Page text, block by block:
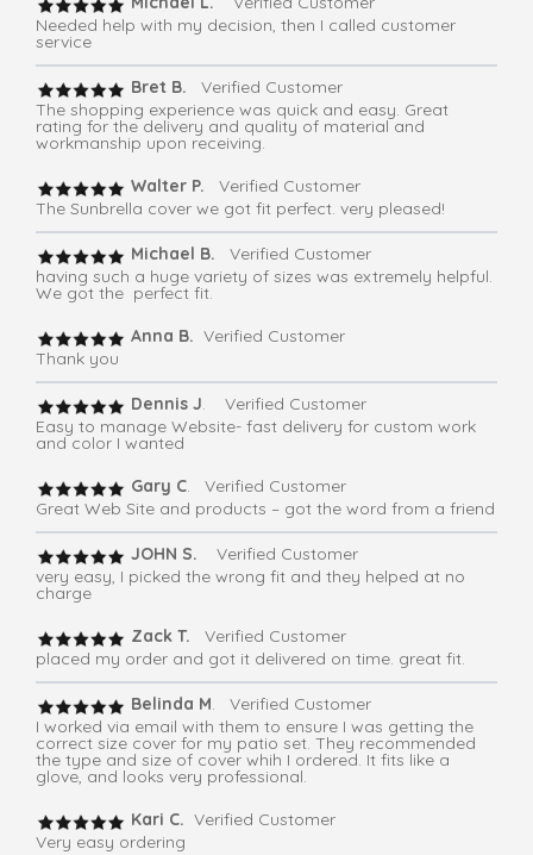
Needed help with my decision, then I called customer
service
Bret B.
Verified Customer
The shopping experience was quick and easy. Great
rating for the delivery and quality of material and
workmanship upon receiving.
Walter P.
Verified Customer
The Sunbrella cover we got fit perfect. very pleased!
Michael B. Verified Customer
having such a huge variety of sizes was extremely helpful.
We got the perfect fit.
Anna B. Verified Customer
Thank you
Dennis J. Verified Customer
Easy to manage Website- fast delivery for custom work
and color I wanted
Gary C. Verified Customer
Great Web Site and products – got the word from a friend
JOHN S. Verified Customer
very easy, I picked the wrong fit and they helped at no
charge
Zack T. Verified Customer
placed my order and got it delivered on time. great fit.
Belinda M. Verified Customer
I worked via email with them to ensure I was getting the
correct size cover for my patio set. They recommended
the type and size of cover whih I ordered. It fits like a
glove, and looks very professional.
Kari C. Verified Customer
Very easy ordering